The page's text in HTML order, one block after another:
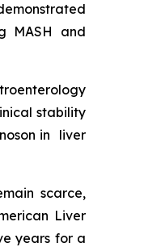
MASH and
stability
in liver
scarce,
Liver
years for a